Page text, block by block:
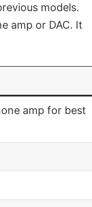
models.
amp or DAC. It
amp for best